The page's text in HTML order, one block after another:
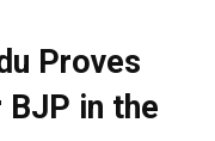
Proves
in the